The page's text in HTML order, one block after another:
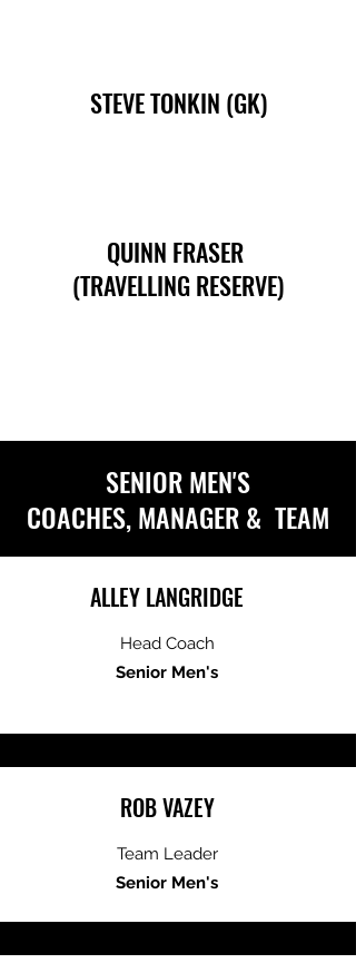
STEVE TONKIN (GK)
QUINN FRASER
(TRAVELLING RESERVE)
SENIOR MEN'S
COACHES, MANAGER & TEAM
ALLEY LANGRIDGE
Head Coach
Senior Men's
ROB VAZEY
Team Leader
Senior Men's